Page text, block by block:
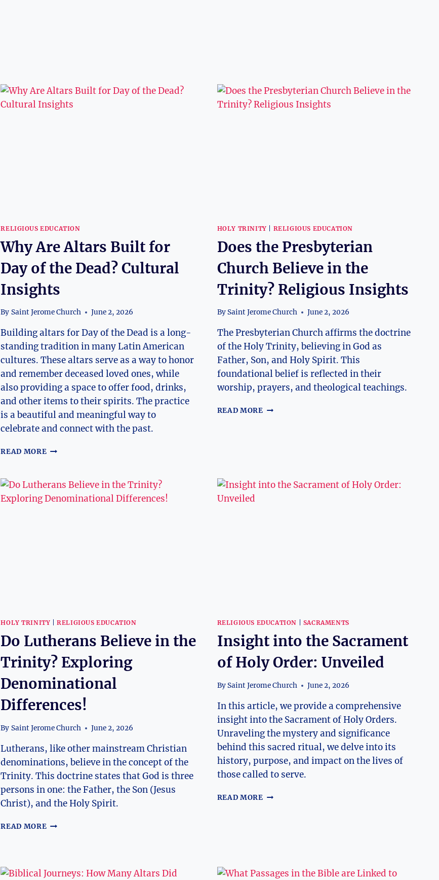
RELIGIOUS EDUCATION
Why Are Altars Built for
Day of the Dead? Cultural
Insights
By Saint Jerome Church June 2, 2026
Building altars for Day of the Dead is a long-
standing tradition in many Latin American
cultures. These altars serve as a way to honor
and remember deceased loved ones, while
also providing a space to offer food, drinks,
and other items to their spirits. The practice
is a beautiful and meaningful way to
celebrate and connect with the past.
READ MORE WHY
BUILT
DAY
HOLY TRINITY RELIGIOUS EDUCATION
Does the Presbyterian
Church Believe in the
Trinity? Religious Insights
BySaint Jerome Church June 2, 2026
The Presbyterian Church affirms the doctrine
of the Holy Trinity, believing in God as
Father, Son, and Holy Spirit. This
foundational belief is reflected in their
worship, prayers, and theological teachings.
READ MORE DOES
TRINITY?
HOLY TRINITY |RELIGIOUS EDUCATION
Do Lutherans Believe in the
Trinity? Exploring
Denominational
Differences!
By Saint Jerome Church June 2, 2026
Lutherans, like other mainstream Christian
denominations, believe in the concept of the
Trinity. This doctrine states that God is three
persons in one: the Father, the Son (Jesus
Christ), and the Holy Spirit.
READ MORE DO
TRINITY?
RELIGIOUS EDUCATION SACRAMENTS
Insight into the Sacrament
of Holy Order: Unveiled
BySaint Jerome Church June 2, 2026
In this article, we provide a comprehensive
insight into the Sacrament of Holy Orders.
Unraveling the mystery and significance
behind this sacred ritual, we delve into its
history, purpose, and impact on the lives of
those called to serve.
READ MORE INSIGHT
UNVEILED